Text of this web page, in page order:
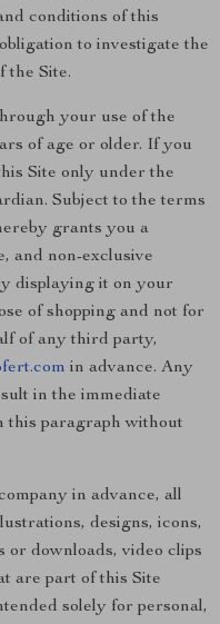
conditions of this
to investigate the
the Site.
your use of the
of age or older. If you
Site only under the
Subject to the terms
grants you a
and non-exclusive
displaying it on your
of shopping and not for
of any third party,
in advance. Any
in the immediate
this paragraph without
in advance, all
designs, icons,
or downloads, video clips
are part of this Site
solely for personal,